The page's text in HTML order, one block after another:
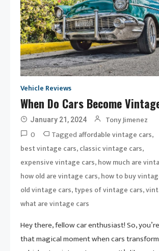
Vehicle Reviews
When Do Cars Become
January 21, 2024 Tony Jimenez
0 Tagged affordable vintage cars,
best vintage cars,classic vintage cars,
expensive vintage cars,how much are
how old are vintage cars,how to buy
old vintage cars,types of vintage cars,
what are vintage cars
Hey there, fellow car enthusiast! So,
that magical moment when cars